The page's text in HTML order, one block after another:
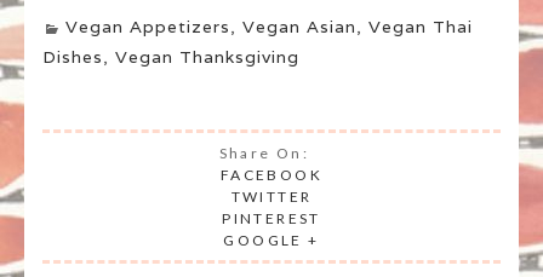
Vegan Appetizers, Vegan Asian, Vegan Thai
Dishes
Vegan Thanksgiving
Share On:
FACEBOOK
TWITTER
PINTEREST
GOOGLE +